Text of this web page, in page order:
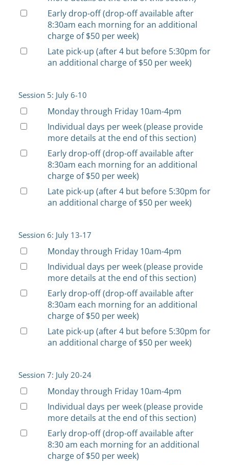
Early drop-off (drop-off available after
8:30am each morning for an additional
charge of $50 per week)
Late pick-up (after 4 but before 5:30pm for
an additional charge of $50 per week)
Session 5: July 6-10
Monday through Friday 10am-4pm
Individual days per week (please provide
more details at the end of this section)
Early drop-off (drop-off available after
8:30am each morning for an additional
charge of $50 per week)
Late pick-up (after 4 but before 5:30pm for
an additional charge of $50 per week)
Session 6: July 13-17
Monday through Friday 10am-4pm
Individual days per week (please provide
more details at the end of this section)
Early drop-off (drop-off available after
8:30am each morning for an additional
charge of $50 per week)
Late pick-up (after 4 but before 5:30pm for
an additional charge of $50 per week)
Session 7: July 20-24
Monday through Friday 10am-4pm
Individual days per week (please provide
more details at the end of this section)
Early drop-off (drop-off available after
8:30 am each morning for an additional
charge of $50 per week)